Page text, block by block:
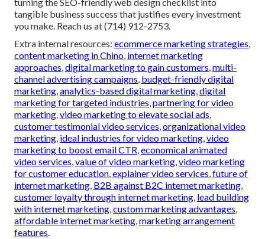
tangible business success that justifies every investment
you make. Reach us at (714) 912-2753.
Extra internal resources: ecommerce marketing strategies,
content marketing in Chino, internet marketing
approaches,digital marketing to gain customers,multi-
channel advertising campaigns, budget-friendly digital
marketing,analytics-based digital marketing,digital
marketing for targeted industries,partnering for video
marketing,video marketing to elevate social ads,
customer testimonial video services,organizational video
marketing, ideal industries for video marketing,video
marketing to boost email CTR,economical animated
video services,value of video marketing,video marketing
for customer education,explainer video services,future of
internet marketing, B2B against B2C internet marketing,
customer loyalty through internet marketing, lead building
with internet marketing,custom marketing advantages,
affordable internet marketing,marketing arrangement
features.